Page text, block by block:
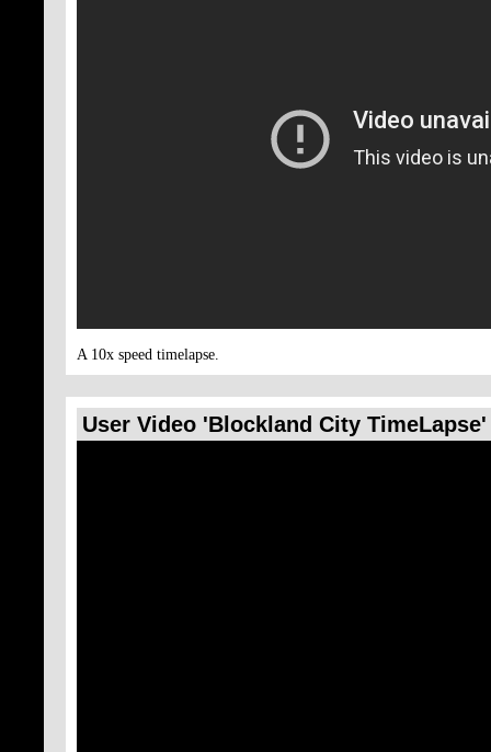
A 10x speed timelapse.
User Video 'Blockland City